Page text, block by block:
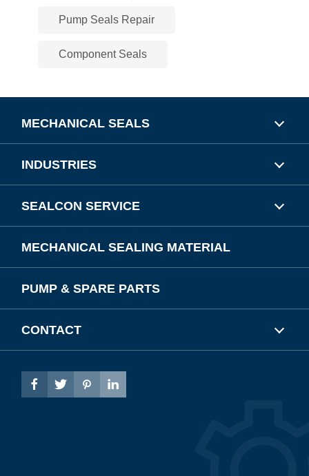
Pump Seals Repair
Component Seals
MECHANICAL SEALS
INDUSTRIES
SEALCON SERVICE
MECHANICAL SEALING MATERIAL
PUMP & SPARE PARTS
CONTACT
   